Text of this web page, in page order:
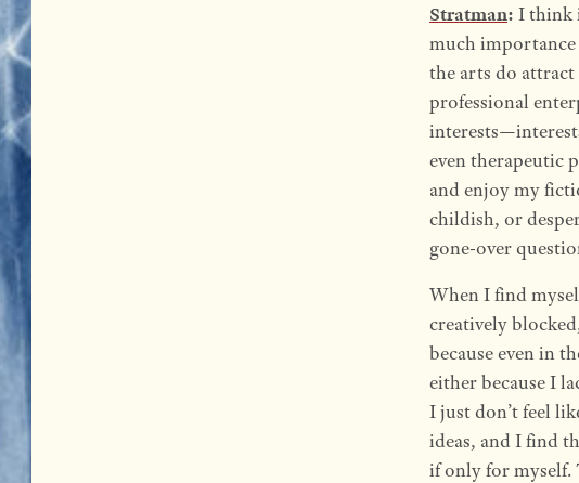
Stratman: I think
much
the arts do
professional
even therapeutic
and enjoy my
childish, or
gone-over
When I find
creatively
because even in
either because I
I just don’t feel
ideas, and I find
if only for myself.